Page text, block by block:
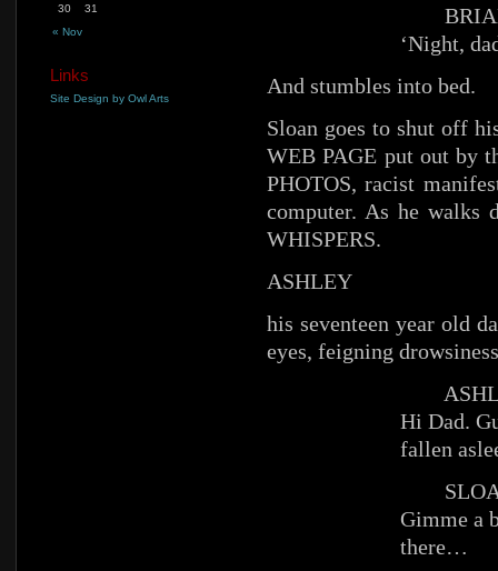
‘Night,
And stumbles into bed.
Sloan goes to shut off
WEB PAGE put out by
PHOTOS, racist
computer. As he walks
WHISPERS.
ASHLEY
his seventeen year old
eyes, feigning
Hi Dad.
fallen
Gimme a
there…
« Nov
30
31
Links
Site Design by Owl Arts